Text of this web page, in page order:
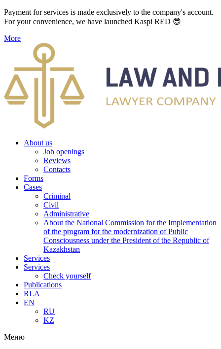
Payment for services is made exclusively to the company's account.
For your convenience, we have launched Kaspi RED 😎
More
About us
Job openings
Reviews
Contacts
Forms
Cases
Criminal
Civil
Administrative
About the National Commission for the Implementation
of the program for the modernization of Public
Consciousness under the President of the Republic of
Kazakhstan
Services
Services
Check yourself
Publications
RLA
EN
RU
KZ
Меню